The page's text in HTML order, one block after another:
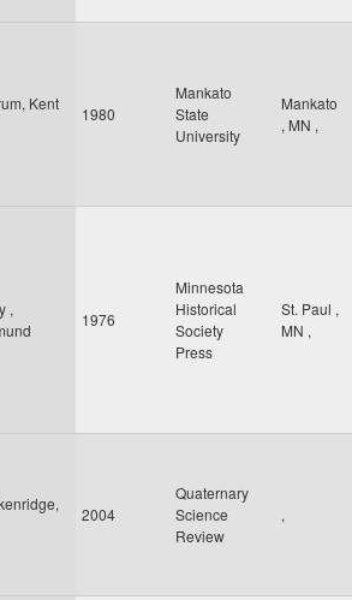
Kent
1980
Mankato
State
University
Mankato
, MN ,
,
1976
Minnesota
Historical
Society
Press
St. Paul ,
MN ,
2004
Quaternary
Science
Review
,